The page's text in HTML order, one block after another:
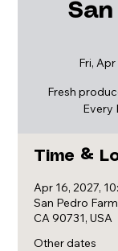
Fri, Apr
Fresh
Every
Time &
Apr 16, 2027,
San Pedro
CA 90731, USA
Other dates